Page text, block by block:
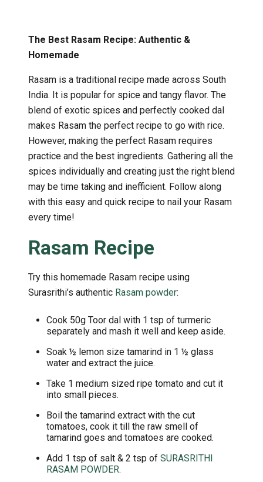
The Best Rasam Recipe: Authentic &
Homemade
Rasam is a traditional recipe made across South
India. It is popular for spice and tangy flavor. The
blend of exotic spices and perfectly cooked dal
makes Rasam the perfect recipe to go with rice.
However, making the perfect Rasam requires
practice and the best ingredients. Gathering all the
spices individually and creating just the right blend
may be time taking and inefficient. Follow along
with this easy and quick recipe to nail your Rasam
every time!
Rasam Recipe
Try this homemade Rasam recipe using
Surasrithi’s authentic Rasam powder:
Cook 50g Toor dal with 1 tsp of turmeric
separately and mash it well and keep aside.
Soak ½ lemon size tamarind in 1 ½ glass
water and extract the juice.
Take 1 medium sized ripe tomato and cut it
into small pieces.
Boil the tamarind extract with the cut
tomatoes, cook it till the raw smell of
tamarind goes and tomatoes are cooked.
Add 1 tsp of salt & 2 tsp of SURASRITHI
RASAM POWDER.